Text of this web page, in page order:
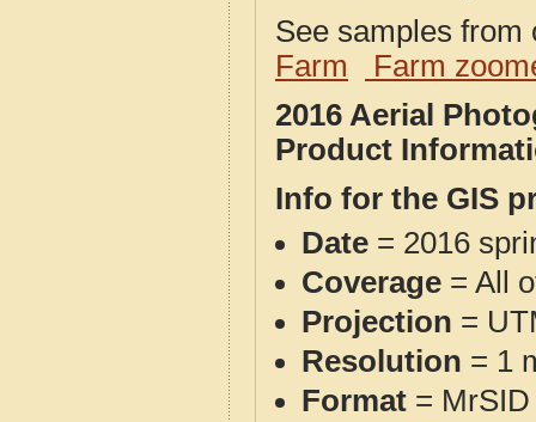
See samples
Farm
Farm
2016 Aerial
Product
Info for the GIS
Date = 2016
Coverage = All
Projection =
Resolution = 1
Format = MrSID